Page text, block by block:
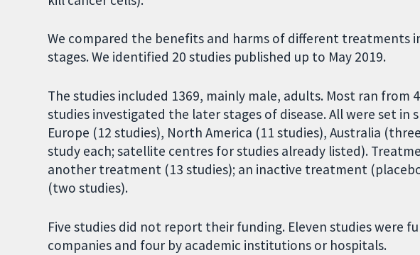
We compared the benefits and harms of different treatments
stages. We identified 20 studies published up to May 2019.
The studies included 1369, mainly male, adults. Most ran from
studies investigated the later stages of disease. All were set in
Europe (12 studies), North America (11 studies), Australia
study each; satellite centres for studies already listed).
another treatment (13 studies); an inactive treatment
(two studies).
Five studies did not report their funding. Eleven studies were
companies and four by academic institutions or hospitals.